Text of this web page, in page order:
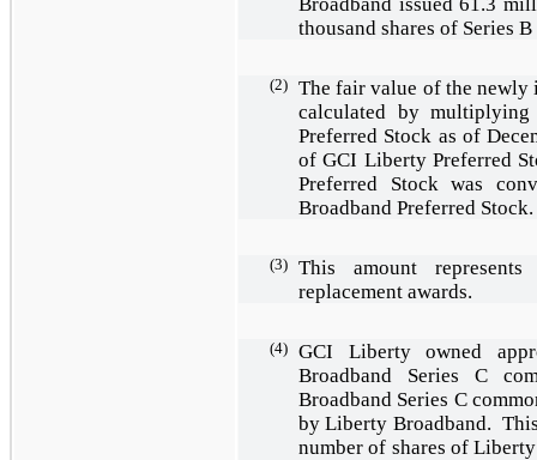
thousand shares of Series
(2) The fair value of the newly
calculated by
Preferred Stock as of
of GCI Liberty Preferred
Preferred Stock was
Broadband Preferred
(3) This amount
replacement awards.
(4) GCI Liberty owned
Broadband Series C
Broadband Series C
by Liberty Broadband.
number of shares of